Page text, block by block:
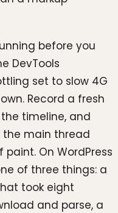
before you
DevTools
set to slow 4G
Record a fresh
timeline, and
main thread
On WordPress
of three things: a
took eight
and parse, a